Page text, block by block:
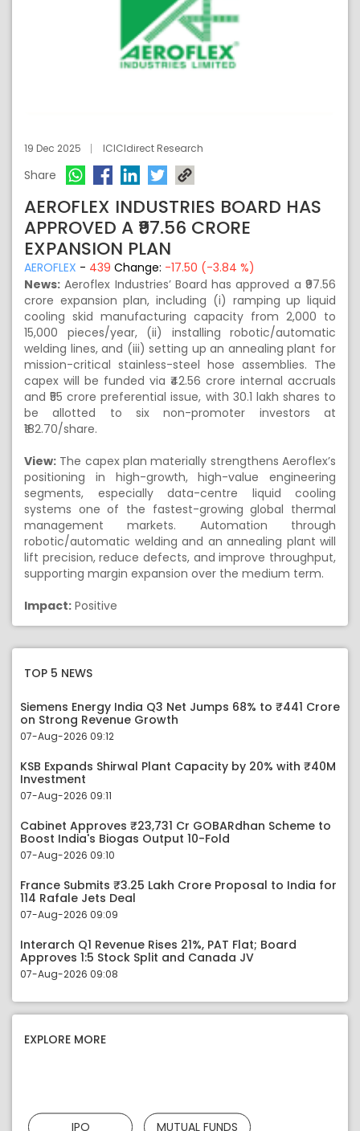
19 Dec 2025 ICICIdirect Research
Share
AEROFLEX INDUSTRIES BOARD HAS
APPROVED A ₹97.56 CRORE
EXPANSION PLAN
AEROFLEX - 439 Change: -17.50 (-3.84 %)
News: Aeroflex Industries’ Board has approved a ₹97.56
crore expansion plan, including (i) ramping up liquid
cooling skid manufacturing capacity from 2,000 to
15,000 pieces/year, (ii) installing robotic/automatic
welding lines, and (iii) setting up an annealing plant for
mission-critical stainless-steel hose assemblies. The
capex will be funded via ₹42.56 crore internal accruals
and ₹55 crore preferential issue, with 30.1 lakh shares to
be allotted to six non-promoter investors at
₹182.70/share.
View: The capex plan materially strengthens Aeroflex’s
positioning in high-growth, high-value engineering
segments, especially data-centre liquid cooling
systems one of the fastest-growing global thermal
management markets. Automation through
robotic/automatic welding and an annealing plant will
lift precision, reduce defects, and improve throughput,
supporting margin expansion over the medium term.
Impact: Positive
TOP 5 NEWS
Siemens Energy India Q3 Net Jumps 68% to ₹441 Crore
on Strong Revenue Growth
07-Aug-2026 09:12
KSB Expands Shirwal Plant Capacity by 20% with ₹40M
Investment
07-Aug-2026 09:11
Cabinet Approves ₹23,731 Cr GOBARdhan Scheme to
Boost India's Biogas Output 10-Fold
07-Aug-2026 09:10
France Submits ₹3.25 Lakh Crore Proposal to India for
114 Rafale Jets Deal
07-Aug-2026 09:09
Interarch Q1 Revenue Rises 21%, PAT Flat; Board
Approves 1:5 Stock Split and Canada JV
07-Aug-2026 09:08
EXPLORE MORE
IPO MUTUAL FUNDS